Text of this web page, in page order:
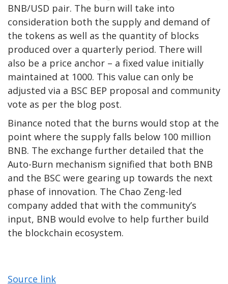
BNB/USD pair. The burn will take into
consideration both the supply and demand of
the tokens as well as the quantity of blocks
produced over a quarterly period. There will
also be a price anchor – a fixed value initially
maintained at 1000. This value can only be
adjusted via a BSC BEP proposal and community
vote as per the blog post.
Binance noted that the burns would stop at the
point where the supply falls below 100 million
BNB. The exchange further detailed that the
Auto-Burn mechanism signified that both BNB
and the BSC were gearing up towards the next
phase of innovation. The Chao Zeng-led
company added that with the community’s
input, BNB would evolve to help further build
the blockchain ecosystem.
Source link